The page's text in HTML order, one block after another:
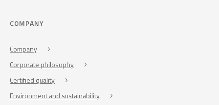
COMPANY
Company
Corporate philosophy
Certified quality
Environment and sustainability